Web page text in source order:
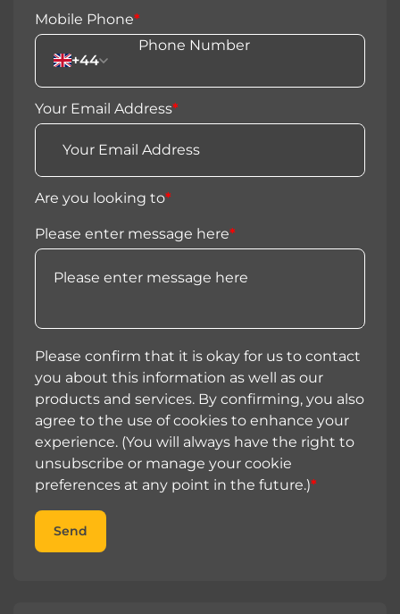
Mobile Phone*
+44
Your Email Address*
Are you looking to*
Please enter message here*
Please confirm that it is okay for us to contact
you about this information as well as our
products and services. By confirming, you also
agree to the use of cookies to enhance your
experience. (You will always have the right to
unsubscribe or manage your cookie
preferences at any point in the future.)*
Send